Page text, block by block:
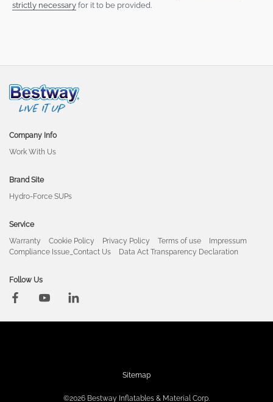
strictly necessary for it to be provided.
Company Info
Work With Us
Brand Site
Hydro-Force SUPs
Service
Warranty
Cookie Policy Privacy Policy Terms of use
Impressum
Compliance Issue_Contact Us
Data Act Transparency Declaration
Follow Us
Sitemap
©2026 Bestway Inflatables & Material Corp.